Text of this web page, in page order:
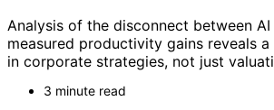
Analysis of the disconnect between
measured productivity gains reveals
in corporate strategies, not just
3 minute read